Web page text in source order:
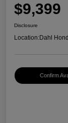
$9,399
Disclosure
Location:Dahl
Confirm